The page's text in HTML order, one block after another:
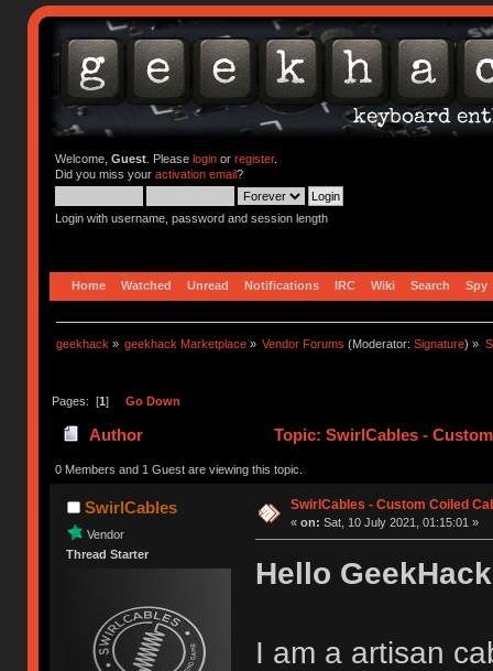
Welcome, Guest. Please loginor register.
Did you miss your activation email?
Login with username, password and session length
Home Watched Unread Notifications IRC Wiki Search Spy
geekhack » geekhack Marketplace » Vendor Forums (Moderator:Signature) »
Pages: [1] Go Down
Author Topic: SwirlCables -
0 Members and 1 Guest are viewing this topic.
SwirlCables
Vendor
Thread Starter
SwirlCables - Custom Coiled
« on: Sat, 10 July 2021, 01:15:01 »
Hello
I am a artisan